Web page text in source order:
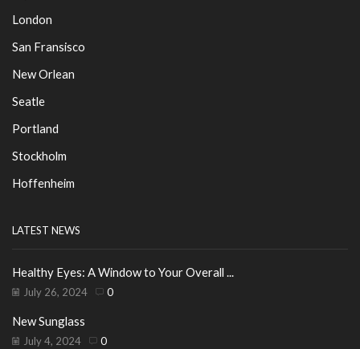
London
San Fransisco
New Orlean
Seatle
Portland
Stockholm
Hoffenheim
LATEST NEWS
Healthy Eyes: A Window to Your Overall ...
July 26, 2024 0
New Sunglass
July 4, 2024 0